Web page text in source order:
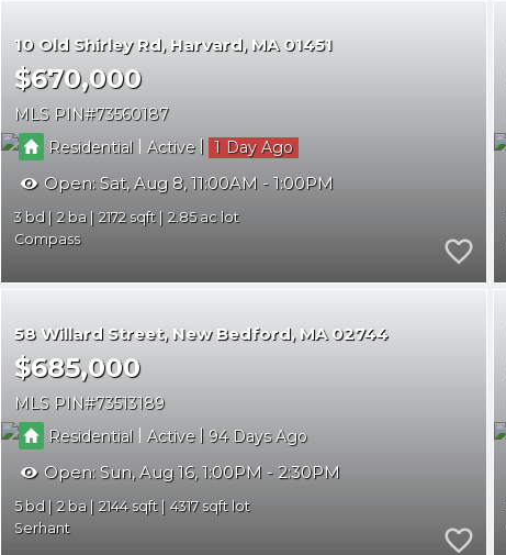
10 Old Shirley Rd Harvard MA 01451
$670,000
MLS PIN 73560187
Residential| Active | 1
Open: Sat, Aug 8, 11:00AM - 1:00PM
3 2 2172
2.85
Compass
58 Willard Street New Bedford MA 02744
$685,000
MLS PIN 73513189
Residential| Active | 94
Open: Sun, Aug 16, 1:00PM - 2:30PM
5 2 2144
4317
Serhant